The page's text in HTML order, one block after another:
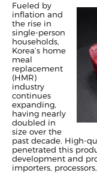
Fueled by
inflation and
the rise in
single-person
households,
Korea’s home
meal
replacement
(HMR)
industry
continues
expanding,
having nearly
doubled in
size over the
past decade. High-
penetrated this
development and
importers,